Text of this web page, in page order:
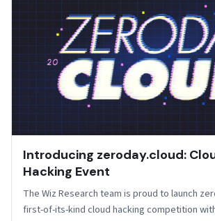
Introducing zeroday.cloud:
Hacking Event
The Wiz Research team is proud to launch
first-of-its-kind cloud hacking competition